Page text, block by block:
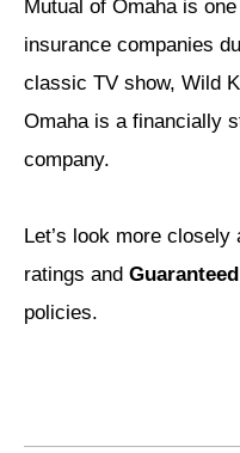
Mutual of Omaha is
insurance companies
classic TV show, Wild
Omaha is a financially
company.
Let’s look more closely
ratings and
policies.